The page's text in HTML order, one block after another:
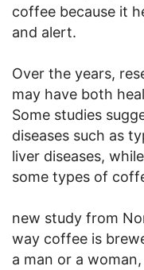
coffee because it
and alert.
Over the years,
may have both
Some studies
diseases such as
liver diseases,
some types of
new study from
way coffee is
a man or a